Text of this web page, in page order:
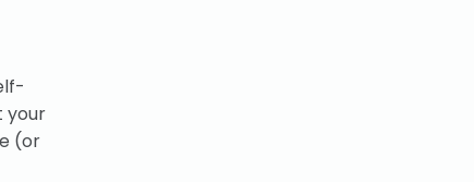
your
(or